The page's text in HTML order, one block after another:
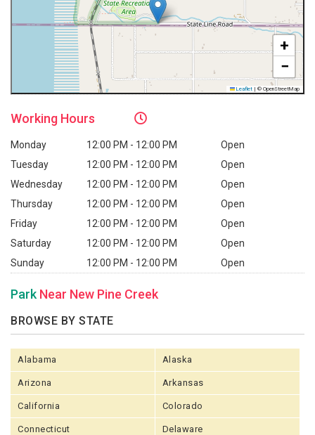
+
−
Leaflet | © OpenStreetMap
Working Hours
Monday 12:00 PM - 12:00 PM
Open
Tuesday
12:00 PM - 12:00 PM
Open
Wednesday
12:00 PM - 12:00 PM
Open
Thursday
12:00 PM - 12:00 PM
Open
Friday
12:00 PM - 12:00 PM
Open
Saturday
12:00 PM - 12:00 PM
Open
Sunday
12:00 PM - 12:00 PM Open
Park Near New Pine Creek
BROWSE BY STATE
Alabama Alaska
Arizona Arkansas
California Colorado
Connecticut Delaware